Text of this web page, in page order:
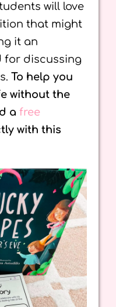
will love
that might
it an
for discussing
To help you
without the
a free
with this